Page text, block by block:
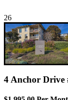
26
4 Anchor Drive